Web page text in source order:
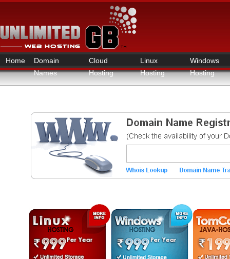
Home
Domain
Names
Cloud
Hosting
Linux
Hosting
Windows
Hosting